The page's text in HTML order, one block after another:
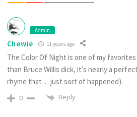
Admin
Chewie 11 years ago
The Color Of Night is one of my
than Bruce Willis dick, it’s nearly a
rhyme that… just sort of happened).
0 Reply